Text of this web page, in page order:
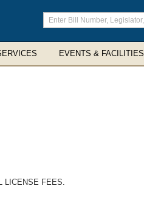
Enter
search
terms
EVENTS & FACILITIES
LICENSE FEES.